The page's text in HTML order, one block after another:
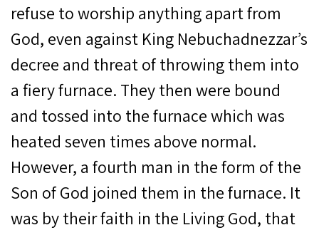
refuse to worship anything apart from
God, even against King Nebuchadnezzar’s
decree and threat of throwing them into
a fiery furnace. They then were bound
and tossed into the furnace which was
heated seven times above normal.
However, a fourth man in the form of the
Son of God joined them in the furnace. It
was by their faith in the Living God, that